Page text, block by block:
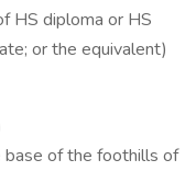
HS diploma or HS
or the equivalent)
of the foothills of